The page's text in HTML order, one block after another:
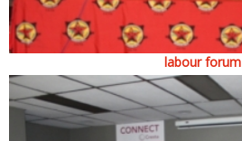
labour forum